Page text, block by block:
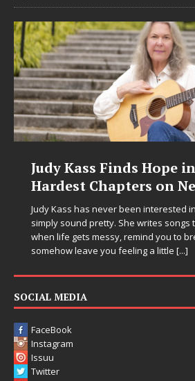
Judy Kass Finds Hope
Hardest Chapters on
Judy Kass has never been interested
simply sound pretty. She writes songs
when life gets messy, remind you to
somehow leave you feeling a little [...]
SOCIAL MEDIA
FaceBook
Instagram
Issuu
Twitter